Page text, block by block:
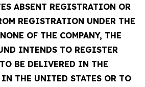
ABSENT REGISTRATION OR
REGISTRATION UNDER THE
OF THE COMPANY, THE
INTENDS TO REGISTER
BE DELIVERED IN THE
IN THE UNITED STATES OR TO